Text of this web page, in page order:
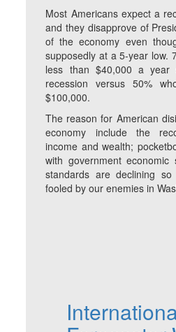
Most Americans expect a
and they disapprove of
of the economy even
supposedly at a 5-year low.
less than $40,000 a
recession versus 50%
$100,000.
The reason for American
economy include the
income and wealth;
with government economic
standards are declining
fooled by our enemies in